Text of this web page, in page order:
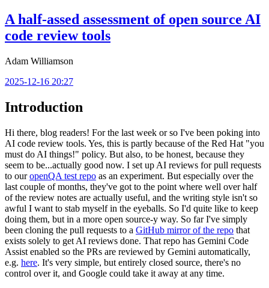
A half-assed assessment of open source AI
code review tools
Adam Williamson
2025-12-16 20:27
Introduction
Hi there, blog readers! For the last week or so I've been poking into
AI code review tools. Yes, this is partly because of the Red Hat "you
must do AI things!" policy. But also, to be honest, because they
seem to be...actually good now. I set up AI reviews for pull requests
to ouropenQA test repo as an experiment. But especially over the
last couple of months, they've got to the point where well over half
of the review notes are actually useful, and the writing style isn't so
awful I want to stab myself in the eyeballs. So I'd quite like to keep
doing them, but in a more open source-y way. So far I've simply
been cloning the pull requests to a GitHub mirror of the repo that
exists solely to get AI reviews done. That repo has Gemini Code
Assist enabled so the PRs are reviewed by Gemini automatically,
e.g. here. It's very simple, but entirely closed source, there's no
control over it, and Google could take it away at any time.